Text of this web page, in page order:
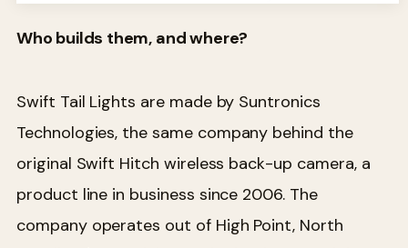
Who builds them, and where?
Swift Tail Lights are made by Suntronics
Technologies, the same company behind the
original Swift Hitch wireless back-up camera, a
product line in business since 2006. The
company operates out of High Point, North